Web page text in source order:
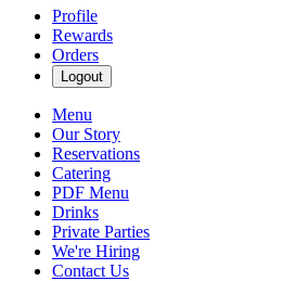
Profile
Rewards
Orders
Logout
Menu
Our Story
Reservations
Catering
PDF Menu
Drinks
Private Parties
We're Hiring
Contact Us